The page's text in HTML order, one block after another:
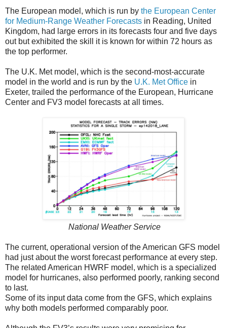
The European model, which is run by the European Center
for Medium-Range Weather Forecasts in Reading, United
Kingdom, had large errors in its forecasts four and five days
out but exhibited the skill it is known for within 72 hours as
the top performer.
The U.K. Met model, which is the second-most-accurate
model in the world and is run by the U.K. Met Office in
Exeter, trailed the performance of the European, Hurricane
Center and FV3 model forecasts at all times.
National Weather Service
The current, operational version of the American GFS model
had just about the worst forecast performance at every step.
The related American HWRF model, which is a specialized
model for hurricanes, also performed poorly, ranking second
to last.
Some of its input data come from the GFS, which explains
why both models performed comparably poor.